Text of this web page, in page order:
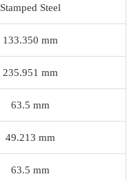
Stamped Steel
133.350 mm
235.951 mm
63.5 mm
49.213 mm
63.5 mm